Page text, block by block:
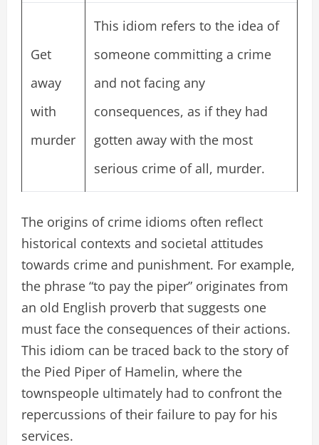
Get
away
with
murder
This idiom refers to the idea of
someone committing a crime
and not facing any
consequences, as if they had
gotten away with the most
serious crime of all, murder.
The origins of crime idioms often reflect
historical contexts and societal attitudes
towards crime and punishment. For example,
the phrase “to pay the piper” originates from
an old English proverb that suggests one
must face the consequences of their actions.
This idiom can be traced back to the story of
the Pied Piper of Hamelin, where the
townspeople ultimately had to confront the
repercussions of their failure to pay for his
services.